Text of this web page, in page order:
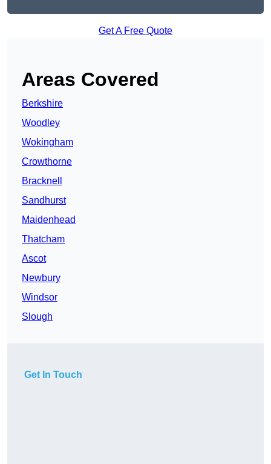
Get A Free Quote
Areas Covered
Berkshire
Woodley
Wokingham
Crowthorne
Bracknell
Sandhurst
Maidenhead
Thatcham
Ascot
Newbury
Windsor
Slough
Get In Touch